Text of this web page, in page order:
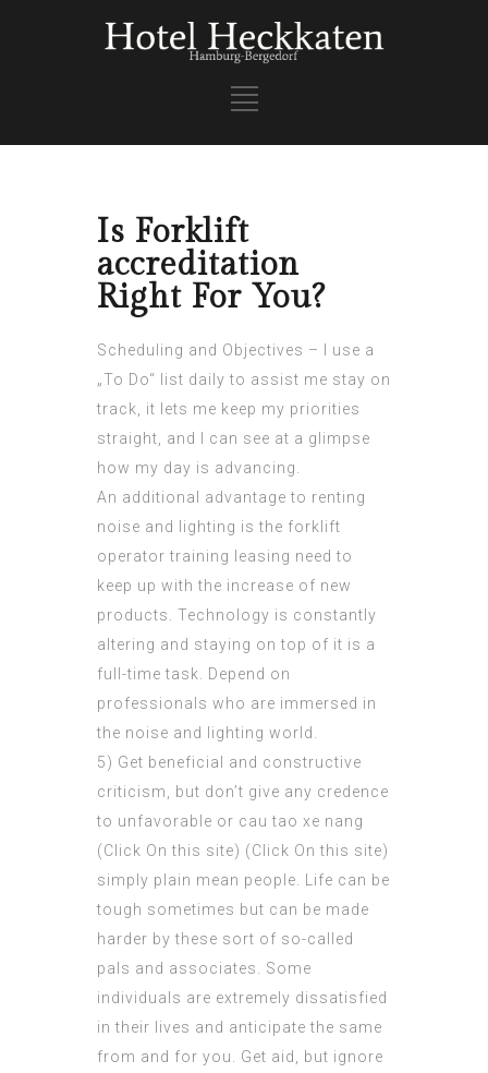
Is Forklift
accreditation
Right For You?
Scheduling and Objectives – I use a
„To Do“ list daily to assist me stay on
track, it lets me keep my priorities
straight, and I can see at a glimpse
how my day is advancing.
An additional advantage to renting
noise and lighting is the forklift
operator training leasing need to
keep up with the increase of new
products. Technology is constantly
altering and staying on top of it is a
full-time task. Depend on
professionals who are immersed in
the noise and lighting world.
5) Get beneficial and constructive
criticism, but don’t give any credence
to unfavorable or cau tao xe nang
(Click On this site) (Click On this site)
simply plain mean people. Life can be
tough sometimes but can be made
harder by these sort of so-called
pals and associates. Some
individuals are extremely dissatisfied
in their lives and anticipate the same
from and for you. Get aid, but ignore